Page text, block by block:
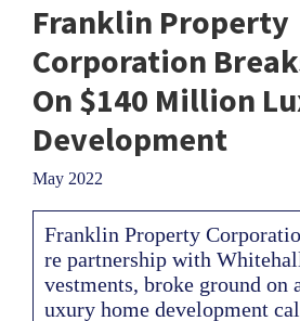
Franklin Property
Corporation
On $140 Million
Development
May 2022
Franklin Property
re partnership with
vestments, broke ground on
uxury home development